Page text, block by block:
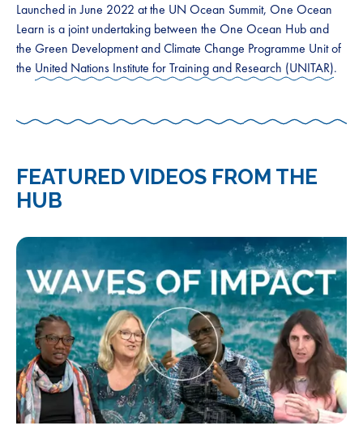
Launched in June 2022 at the UN Ocean Summit, One Ocean
Learn is a joint undertaking between the One Ocean Hub and
the Green Development and Climate Change Programme Unit of
the United Nations Institute for Training and Research (UNITAR).
FEATURED VIDEOS FROM THE
HUB